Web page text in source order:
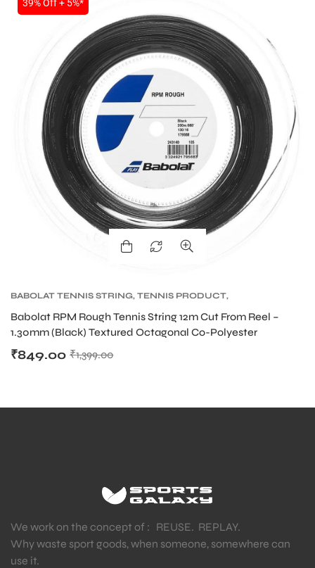
39% Off + 5%*
BABOLAT TENNIS STRING, TENNIS PRODUCT,
Babolat RPM Rough Tennis String 12m Cut From Reel –
1.30mm (Black) Textured Octagonal Co-Polyester
₹1,399.00
₹849.00
We work on the concept of : REUSE. REPLAY.
Why waste sport goods, when someone, somewhere can
use it.